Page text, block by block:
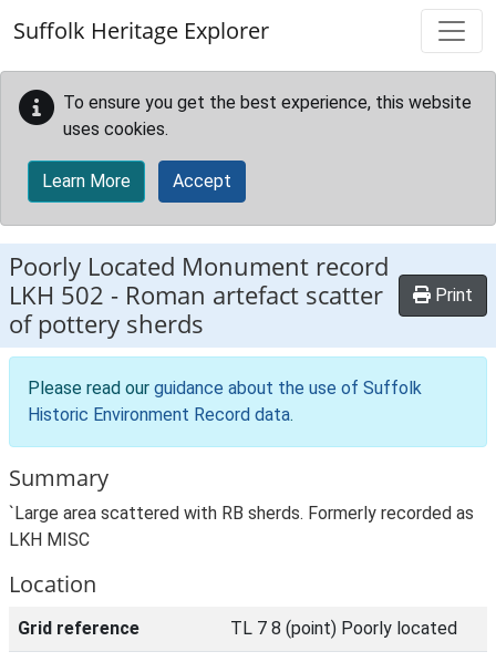
Suffolk Heritage Explorer
To ensure you get the best experience, this website
uses cookies.
Learn More Accept
Poorly Located Monument record
LKH 502 - Roman artefact scatter
of pottery sherds
Print
Please read our guidance about the use of Suffolk
Historic Environment Record data.
Summary
`Large area scattered with RB sherds. Formerly recorded as
LKH MISC
Location
Grid reference TL 7 8 (point) Poorly located